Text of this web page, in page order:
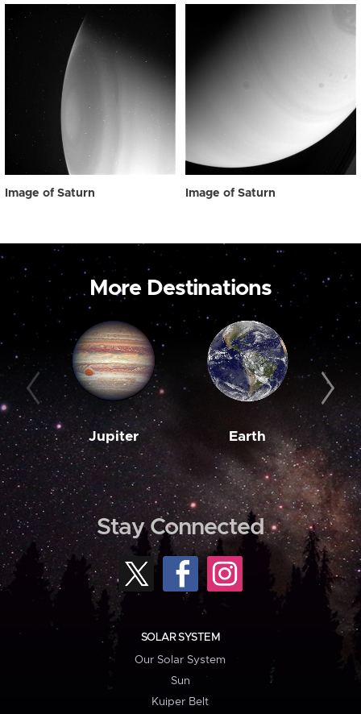
Image of Saturn Image of Saturn
More Destinations
Jupiter Earth
Stay Connected
SOLAR SYSTEM
Our Solar System
Sun
Kuiper Belt